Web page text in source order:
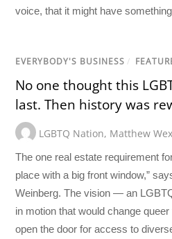
voice, that it might have
EVERYBODY'S BUSINESS /
No one thought this
last. Then history was
LGBTQ Nation, Matthew
The one real estate requirement
place with a big front window,”
Weinberg. The vision — an
in motion that would change
open the door for access to